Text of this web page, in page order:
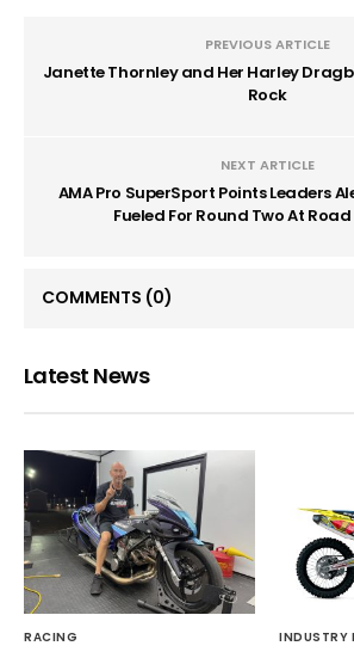
PREVIOUS ARTICLE
Janette Thornley and Her Harley
Rock
NEXT ARTICLE
AMA Pro SuperSport Points Leaders
Fueled For Round Two At
COMMENTS (0)
Latest News
RACING INDUSTRY